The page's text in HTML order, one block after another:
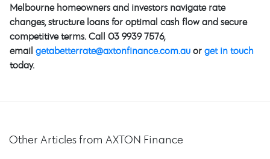
Melbourne homeowners and investors navigate rate
changes, structure loans for optimal cash flow and secure
competitive terms. Call 03 9939 7576,
email getabetterrate@axtonfinance.com.au or get in touch
today.
Other Articles from AXTON Finance